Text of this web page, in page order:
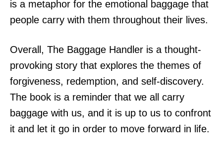
is a metaphor for the emotional baggage that
people carry with them throughout their lives.
Overall, The Baggage Handler is a thought-
provoking story that explores the themes of
forgiveness, redemption, and self-discovery.
The book is a reminder that we all carry
baggage with us, and it is up to us to confront
it and let it go in order to move forward in life.